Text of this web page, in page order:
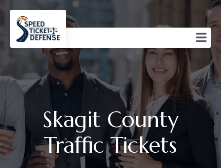
Skagit County
Traffic Tickets